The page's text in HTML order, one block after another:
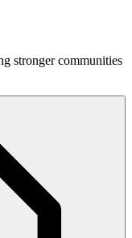
stronger communities